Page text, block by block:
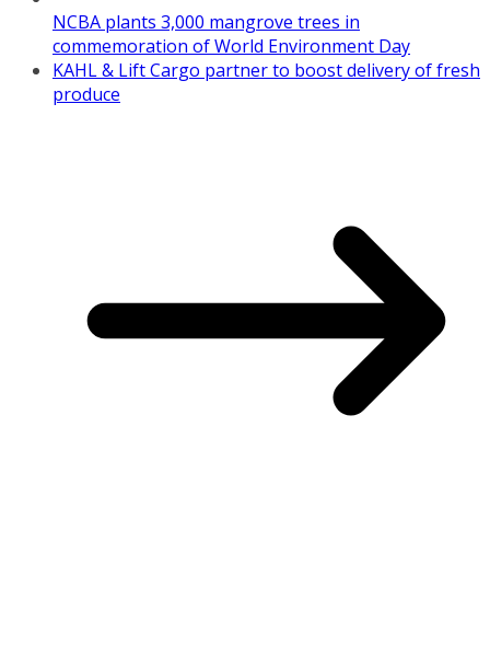
NCBA plants 3,000 mangrove trees in
commemoration of World Environment Day
KAHL & Lift Cargo partner to boost delivery of fresh
produce